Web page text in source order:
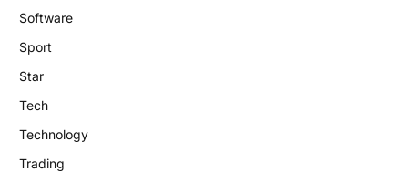
Software
Sport
Star
Tech
Technology
Trading